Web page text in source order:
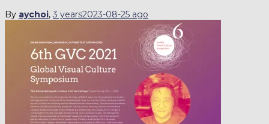
By aychoi, 3 years2023-08-25 ago